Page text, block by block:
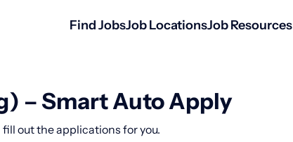
Find JobsJob LocationsJob Resources
– Smart Auto Apply
out the applications for you.